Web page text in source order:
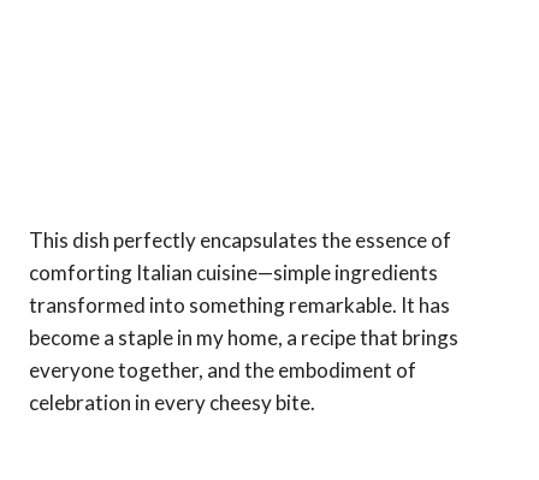
This dish perfectly encapsulates the essence of
comforting Italian cuisine—simple ingredients
transformed into something remarkable. It has
become a staple in my home, a recipe that brings
everyone together, and the embodiment of
celebration in every cheesy bite.